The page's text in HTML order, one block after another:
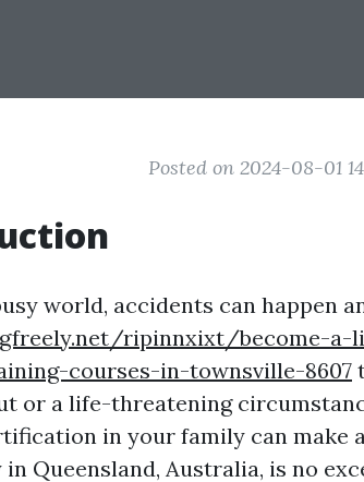
Posted on 2024-08-01
world, accidents can happen
ripinnxixt/become-a-
courses-in-townsville-8607
or a life-threatening
in your family can make
Queensland, Australia, is no